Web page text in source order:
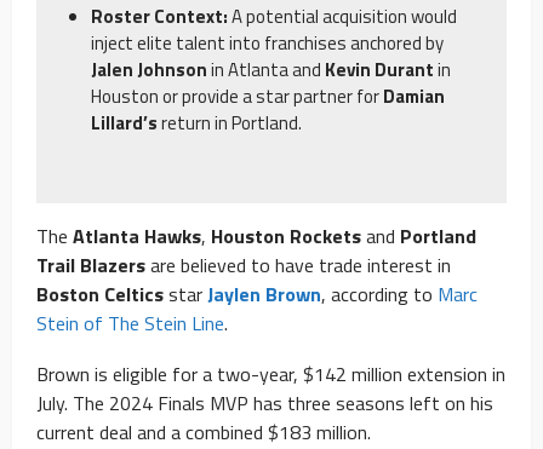
Roster Context:A potential acquisition would
inject elite talent into franchises anchored by
Jalen Johnsonin Atlanta and Kevin Durantin
Houston or provide a star partner forDamian
Lillard’sreturn in Portland.
The Atlanta Hawks, Houston Rocketsand Portland
Trail Blazersare believed to have trade interest in
Boston CelticsstarJaylen Brown, according to Marc
Stein of The Stein Line.
Brown is eligible for a two-year, $142 million extension in
July. The 2024 Finals MVP has three seasons left on his
current deal and a combined $183 million.